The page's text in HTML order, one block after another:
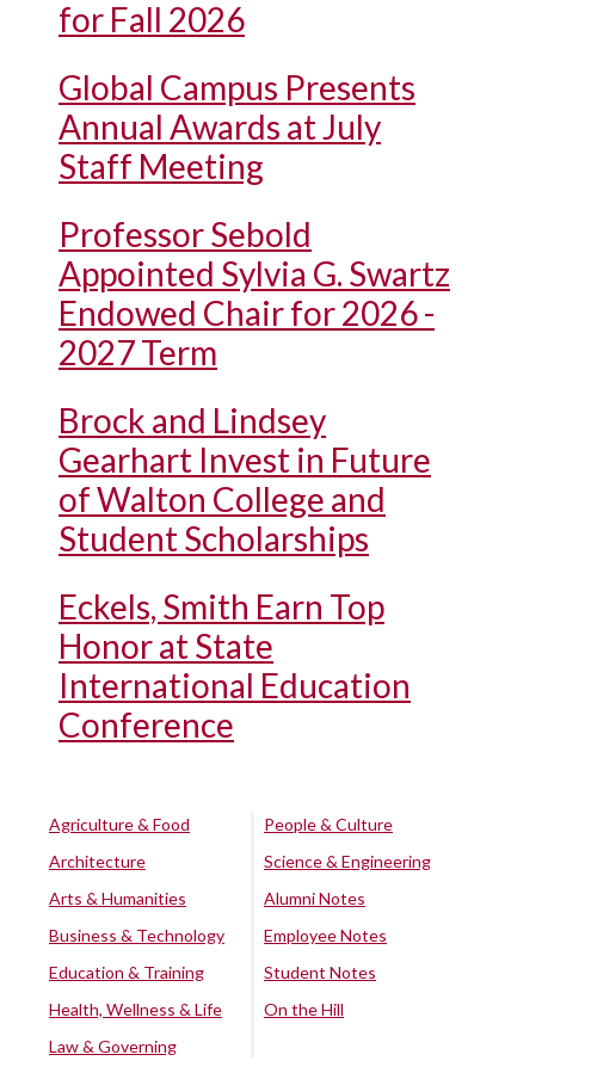
for Fall 2026
Global Campus Presents
Annual Awards at July
Staff Meeting
Professor Sebold
Appointed Sylvia G. Swartz
Endowed Chair for 2026 -
2027 Term
Brock and Lindsey
Gearhart Invest in Future
of Walton College and
Student Scholarships
Eckels, Smith Earn Top
Honor at State
International Education
Conference
Agriculture & Food
Architecture
Arts & Humanities
Business & Technology
Education & Training
Health, Wellness & Life
Law & Governing
People & Culture
Science & Engineering
Alumni Notes
Employee Notes
Student Notes
On the Hill